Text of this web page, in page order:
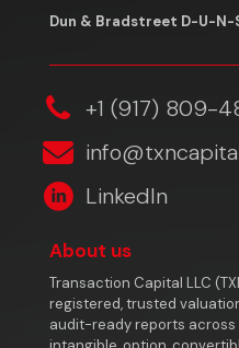
Dun & Bradstreet D-U-N-
‎+1 (917) 809-
LinkedIn
About us
Transaction Capital LLC
registered, trusted
audit-ready reports across